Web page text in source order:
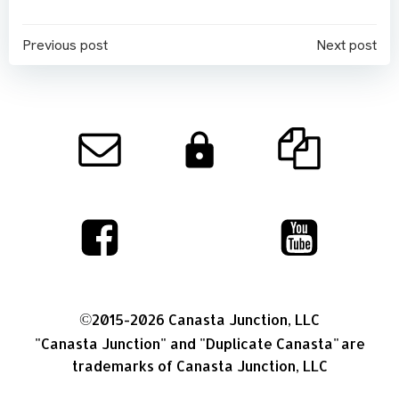
Post
Previous post
Post
Next post
©2015-2026 Canasta Junction, LLC
"Canasta Junction" and "Duplicate Canasta"are
trademarks of Canasta Junction, LLC